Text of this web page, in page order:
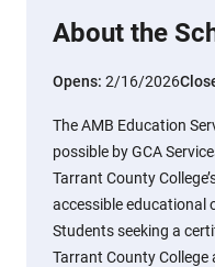
About the
Opens: 2/16/2026
The AMB Education
possible by GCA
Tarrant County
accessible educational
Students seeking a
Tarrant County College